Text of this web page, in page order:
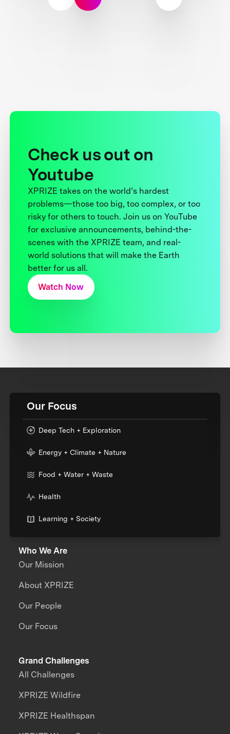
Check us out on
Youtube
XPRIZE takes on the world’s hardest
problems—those too big, too complex, or too
risky for others to touch. Join us on YouTube
for exclusive announcements, behind-the-
scenes with the XPRIZE team, and real-
world solutions that will make the Earth
better for us all.
Watch Now
Our Focus
Deep Tech + Exploration
Energy + Climate + Nature
Food + Water + Waste
Health
Learning + Society
Who We Are
Our Mission
About XPRIZE
Our People
Our Focus
Grand Challenges
All Challenges
XPRIZE Wildfire
XPRIZE Healthspan